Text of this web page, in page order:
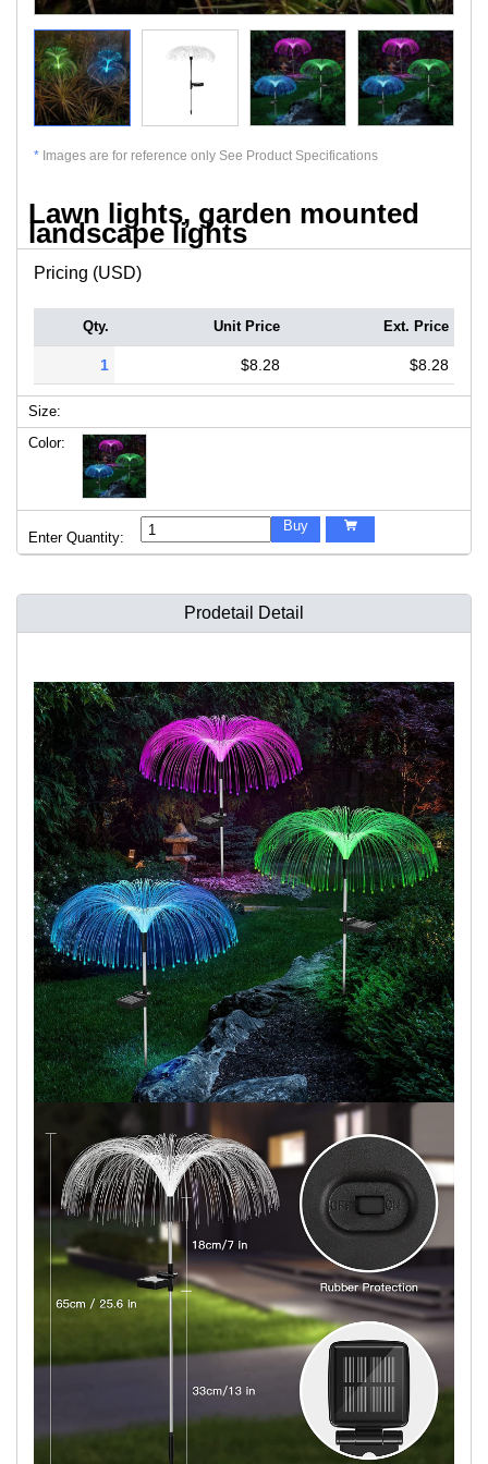
* Images are for reference only See Product Specifications
Lawn lights, garden mounted
landscape lights
Pricing (USD)
Qty. Unit Price Ext. Price
1 $8.28 $8.28
Size:
Color:
Enter Quantity:
Buy 
Prodetail Detail